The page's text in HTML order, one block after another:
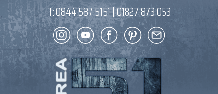
T:0844 587 5151|01827 873 053